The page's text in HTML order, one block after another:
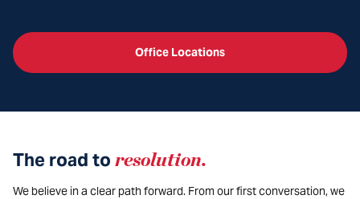
Office Locations
The road to resolution.
We believe in a clear path forward. From our first conversation, we